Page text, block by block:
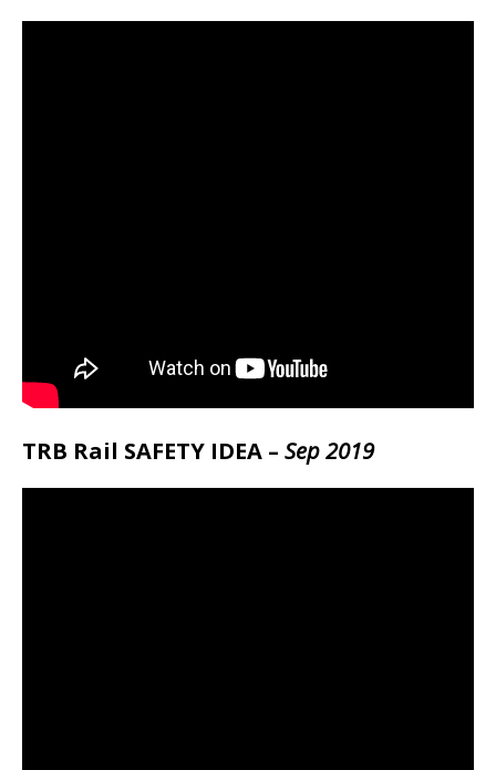
TRB Rail SAFETY IDEA – Sep 2019